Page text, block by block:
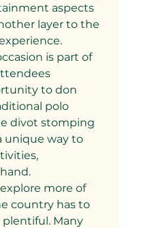
aspects
layer to the
is part of
to don
polo
divot stomping
unique way to
more of
country has to
Many